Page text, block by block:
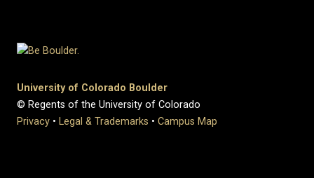
University of Colorado Boulder
© Regents of the University of Colorado
Privacy • Legal & Trademarks • Campus Map